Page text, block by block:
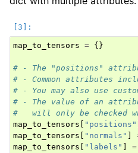
map_to_tensors = {}
# - The "positions"
# - Common attributes
# - You may also use
# - The value of an
#   will only be checked
map_to_tensors
"positions"
map_to_tensors
"normals"
map_to_tensors
"labels" =